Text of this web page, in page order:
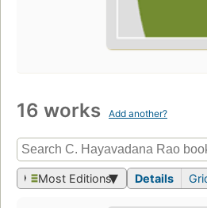
16 works Add another?
Most Editions Details